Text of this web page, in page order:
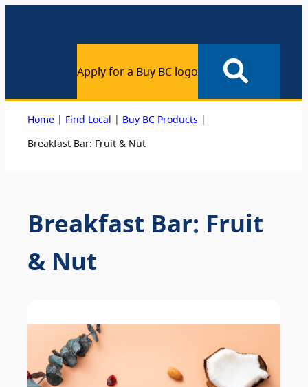
Apply for a Buy BC logo
Home | Find Local | Buy BC Products |
Breakfast Bar: Fruit & Nut
Breakfast Bar: Fruit
& Nut